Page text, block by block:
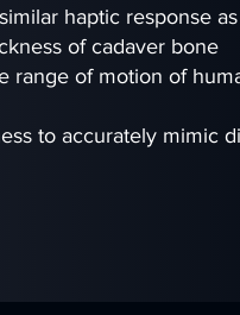
haptic response
of cadaver bone
range of motion of
to accurately mimic